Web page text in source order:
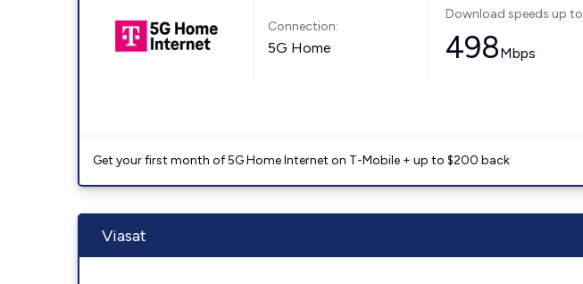
Connection:
5G Home
Download speeds up to
498Mbps
Get your first month of 5G Home Internet on T-Mobile + up to $200 back
Viasat